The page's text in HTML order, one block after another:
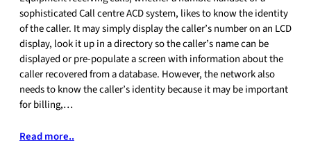
sophisticated Call centre ACD system, likes to know the identity
of the caller. It may simply display the caller’s number on an LCD
display, look it up in a directory so the caller’s name can be
displayed or pre-populate a screen with information about the
caller recovered from a database. However, the network also
needs to know the caller’s identity because it may be important
for billing,…
Read more..